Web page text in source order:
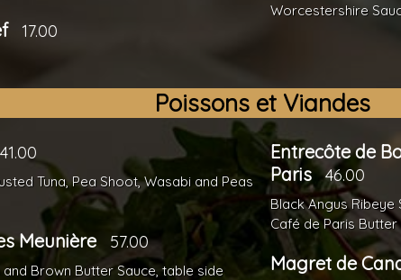
17.00
Worcestershire
Poissons et Viandes
41.00
Tuna, Pea Shoot, Wasabi and Peas
Meunière 57.00
Brown Butter Sauce, table side
Entrecôte de
Paris
46.00
Black Angus Ribeye
Café de Paris Butter
Magret de